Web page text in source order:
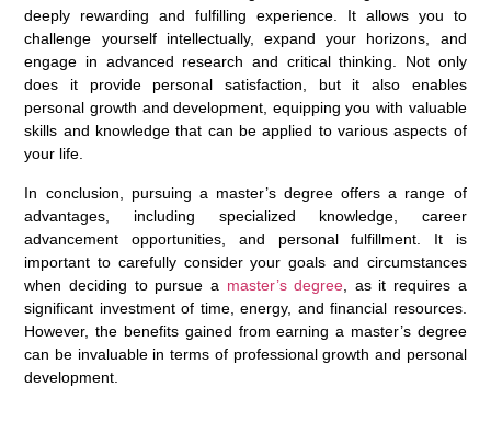
deeply rewarding and fulfilling experience. It allows you to
challenge yourself intellectually, expand your horizons, and
engage in advanced research and critical thinking. Not only
does it provide personal satisfaction, but it also enables
personal growth and development, equipping you with valuable
skills and knowledge that can be applied to various aspects of
your life.
In conclusion, pursuing a master’s degree offers a range of
advantages, including specialized knowledge, career
advancement opportunities, and personal fulfillment. It is
important to carefully consider your goals and circumstances
when deciding to pursue a master’s degree , as it requires a
significant investment of time, energy, and financial resources.
However, the benefits gained from earning a master’s degree
can be invaluable in terms of professional growth and personal
development.